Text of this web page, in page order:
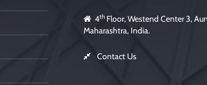
4th Floor, Westend Center 3,
Maharashtra, India.
Contact Us